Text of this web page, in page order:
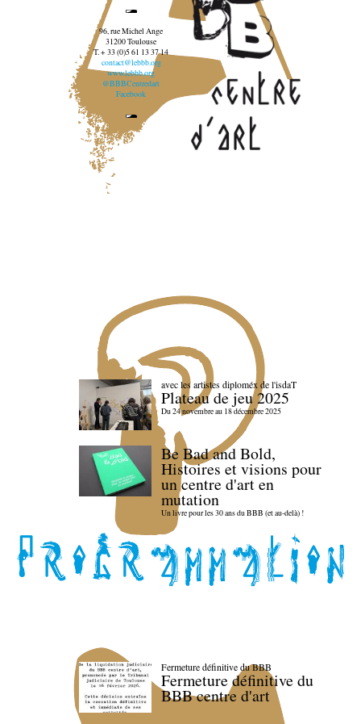
96, rue Michel Ange
31200 Toulouse
T. + 33 (0)5 61 13 37 14
contact@lebbb.org
www.lebbb.org
@BBBCentredart
Facebook
avec les artistes diploméx de l'isdaT
Plateau de jeu 2025
Du 24 novembre au 18 décembre 2025
Be Bad and Bold,
Histoires et visions pour
un centre d'art en
mutation
Un livre pour les 30 ans du BBB (et au-delà) !
Fermeture définitive du BBB
Fermeture définitive du
BBB centre d'art